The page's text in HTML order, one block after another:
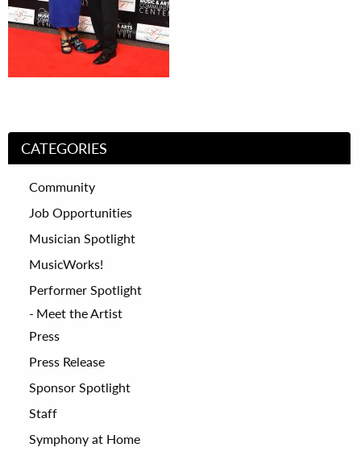
CATEGORIES
Community
Job Opportunities
Musician Spotlight
MusicWorks!
Performer Spotlight
Meet the Artist
Press
Press Release
Sponsor Spotlight
Staff
Symphony at Home